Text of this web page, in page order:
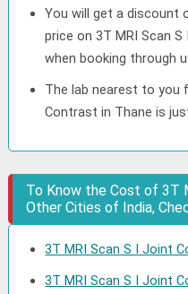
You will get a discount
price on 3T MRI Scan
when booking through
The lab nearest to you
Contrast in Thane is
To Know the Cost of 3T
Other Cities of India,
3T MRI Scan S I Joint
3T MRI Scan S I Joint